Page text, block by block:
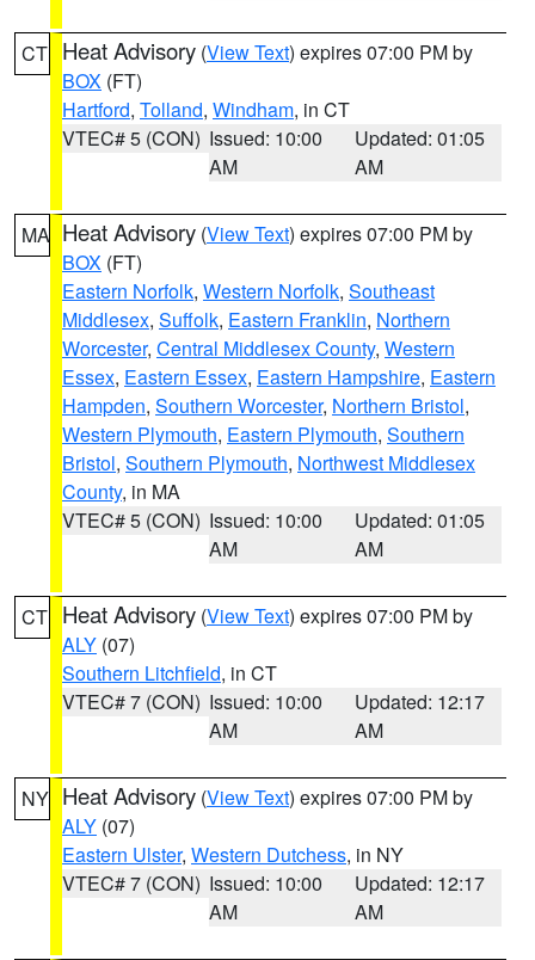
CT Heat Advisory (View Text) expires 07:00 PM by
BOX (FT)
Hartford, Tolland, Windham, in CT
VTEC# 5 (CON) Issued: 10:00
AM
Updated: 01:05
AM
MA Heat Advisory (View Text) expires 07:00 PM by
BOX (FT)
Eastern Norfolk, Western Norfolk, Southeast
Middlesex, Suffolk, Eastern Franklin, Northern
Worcester, Central Middlesex County, Western
Essex, Eastern Essex, Eastern Hampshire, Eastern
Hampden, Southern Worcester, Northern Bristol,
Western Plymouth, Eastern Plymouth, Southern
Bristol, Southern Plymouth, Northwest Middlesex
County, in MA
VTEC# 5 (CON) Issued: 10:00
AM
Updated: 01:05
AM
CT Heat Advisory (View Text) expires 07:00 PM by
ALY (07)
Southern Litchfield, in CT
VTEC# 7 (CON) Issued: 10:00
AM
Updated: 12:17
AM
NY Heat Advisory (View Text) expires 07:00 PM by
ALY (07)
Eastern Ulster, Western Dutchess, in NY
VTEC# 7 (CON) Issued: 10:00
AM
Updated: 12:17
AM